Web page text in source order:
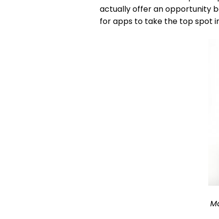
actually offer an opportunity
for apps to take the top spot